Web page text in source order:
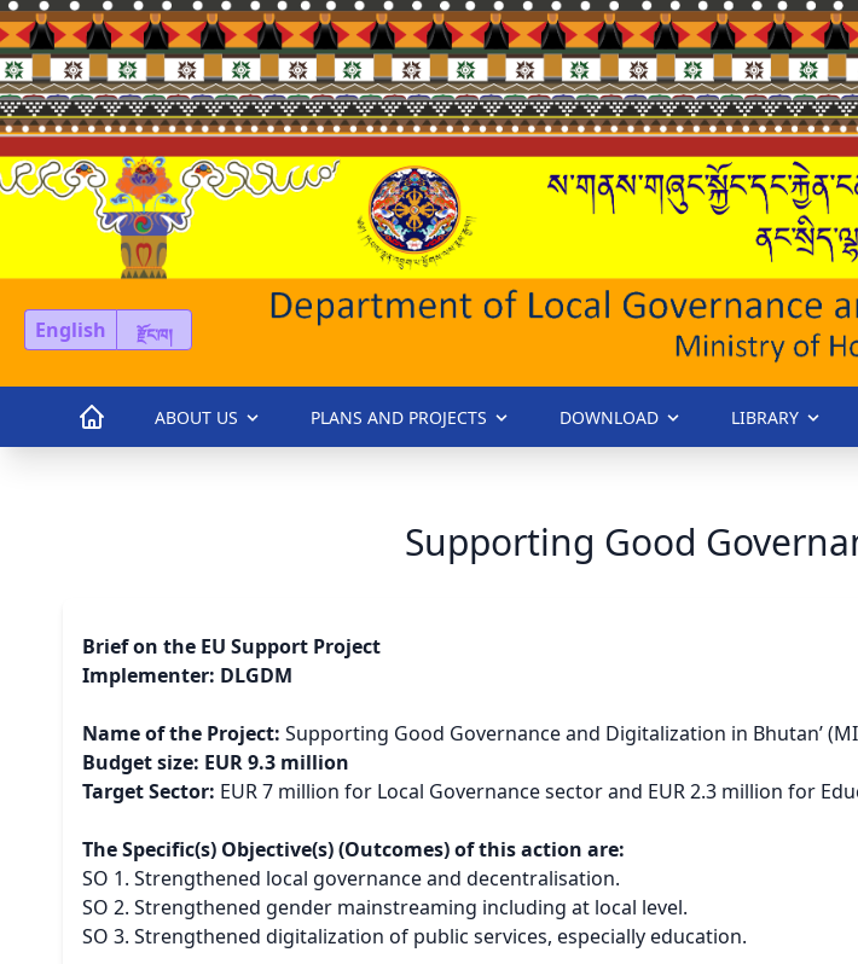
English རྫོང་ཁ།
ABOUT US PLANS AND PROJECTS DOWNLOAD LIBRARY
Supporting Good
Brief on the EU Support Project
Implementer: DLGDM
Name of the Project: Supporting Good Governance and Digitalization in Bhutan’
Budget size: EUR 9.3 million
Target Sector: EUR 7 million for Local Governance sector and EUR 2.3 million for
The Specific(s) Objective(s) (Outcomes) of this action are:
SO 1. Strengthened local governance and decentralisation.
SO 2. Strengthened gender mainstreaming including at local level.
SO 3. Strengthened digitalization of public services, especially education.